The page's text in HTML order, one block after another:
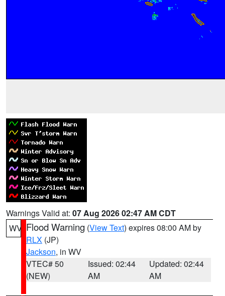
Warnings Valid at: 07 Aug 2026 02:47 AM CDT
WV Flood Warning (View Text) expires 08:00 AM by
RLX (JP)
Jackson, in WV
VTEC# 50
(NEW)
Issued: 02:44
AM
Updated: 02:44
AM